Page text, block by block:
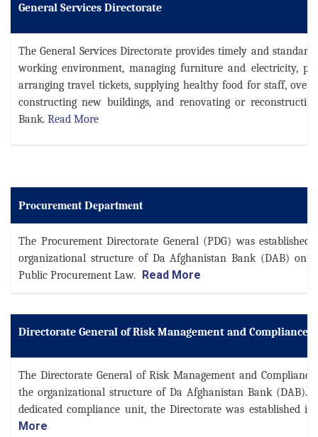
General Services Directorate
The General Services Directorate provides timely and
working environment, managing furniture and electricity,
arranging travel tickets, supplying healthy food for staff,
constructing new buildings, and renovating or
Bank. Read More
Procurement Department
The Procurement Directorate General (PDG) was
organizational structure of Da Afghanistan Bank (DAB) on
Public Procurement Law. Read More
Directorate General of Risk Management and Compliance
The Directorate General of Risk Management and
the organizational structure of Da Afghanistan Bank (DAB).
dedicated compliance unit, the Directorate was established in
More